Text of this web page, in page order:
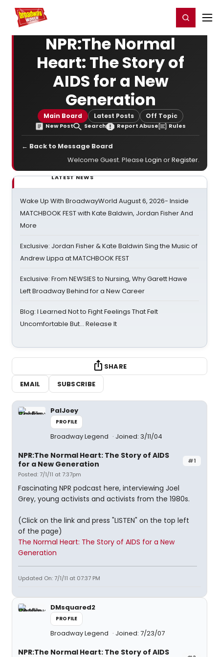
Home For You Register/Login
NPR:The Normal
Heart: The Story of
AIDS for a New
Generation
Main Board Latest Posts Off Topic
New Post Search Report Abuse Rules
← Back to Message Board
Welcome Guest. Please Login orRegister.
LATEST NEWS
Wake Up With BroadwayWorld August 6, 2026- Inside
MATCHBOOK FEST with Kate Baldwin, Jordan Fisher And
More
Exclusive: Jordan Fisher & Kate Baldwin Sing the Music of
Andrew Lippa at MATCHBOOK FEST
Exclusive: From NEWSIES to Nursing, Why Garett Hawe
Left Broadway Behind for a New Career
Blog: I Learned Not to Fight Feelings That Felt
Uncomfortable But… Release It
SHARE
EMAIL
SUBSCRIBE
PalJoey
PROFILE
Broadway Legend Joined: 3/11/04
#1
NPR:The Normal Heart: The Story of AIDS
for a New Generation
Posted: 7/1/11 at 7:37pm
Fascinating NPR podcast here, interviewing Joel
Grey, young activists and activists from the 1980s.
(Click on the link and press "LISTEN" on the top left
of the page)
The Normal Heart: The Story of AIDS for a New
Generation
Updated On: 7/1/11 at 07:37 PM
DMsquared2
PROFILE
Broadway Legend Joined: 7/23/07
NPR:The Normal Heart: The Story of AIDS